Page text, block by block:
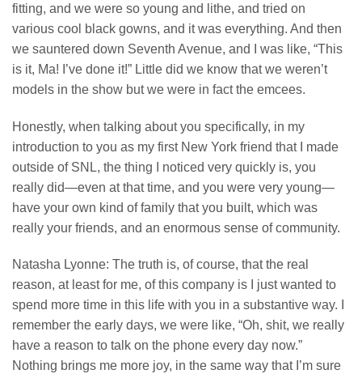
fitting, and we were so young and lithe, and tried on
various cool black gowns, and it was everything. And then
we sauntered down Seventh Avenue, and I was like, “This
is it, Ma! I’ve done it!” Little did we know that we weren’t
models in the show but we were in fact the emcees.
Honestly, when talking about you specifically, in my
introduction to you as my first New York friend that I made
outside of SNL, the thing I noticed very quickly is, you
really did—even at that time, and you were very young—
have your own kind of family that you built, which was
really your friends, and an enormous sense of community.
Natasha Lyonne: The truth is, of course, that the real
reason, at least for me, of this company is I just wanted to
spend more time in this life with you in a substantive way. I
remember the early days, we were like, “Oh, shit, we really
have a reason to talk on the phone every day now.”
Nothing brings me more joy, in the same way that I’m sure